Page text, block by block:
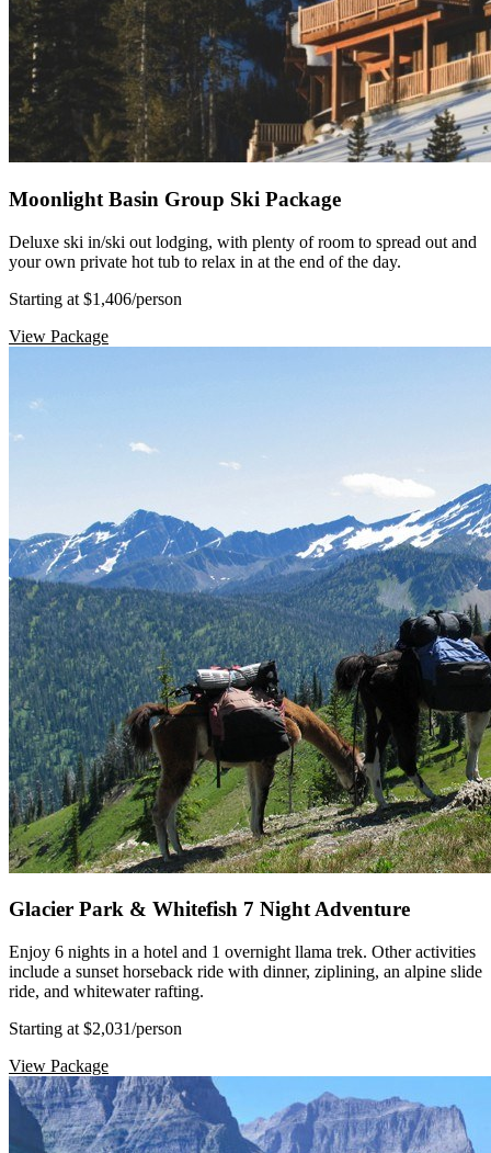
Moonlight Basin Group Ski Package
Deluxe ski in/ski out lodging, with plenty of room to spread out and
your own private hot tub to relax in at the end of the day.
Starting at $1,406/person
View Package
Glacier Park & Whitefish 7 Night Adventure
Enjoy 6 nights in a hotel and 1 overnight llama trek. Other activities
include a sunset horseback ride with dinner, ziplining, an alpine slide
ride, and whitewater rafting.
Starting at $2,031/person
View Package